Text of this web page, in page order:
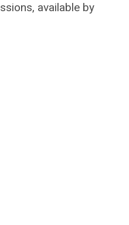
available by